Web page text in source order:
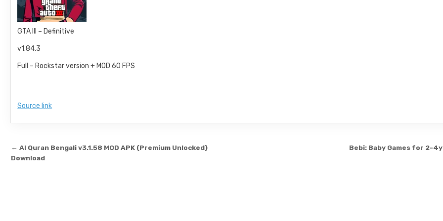
GTA III – Definitive
v1.84.3
Full – Rockstar version + MOD 60 FPS
Source link
Post navigation Bebi: Baby Games for 2-
← Al Quran Bengali v3.1.58 MOD APK (Premium Unlocked)
Download